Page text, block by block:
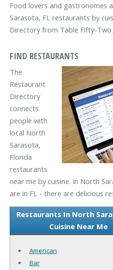
Food lovers and gastronomes
Sarasota, FL restaurants by
Directory from Table Fifty-
FIND RESTAURANTS
The
Restaurant
Directory
connects
people with
local North
Sarasota,
Florida
restaurants
near me by cuisine. In North
are in FL - there are delicious
Restaurants In North
Cuisine Near Me
American
Bar